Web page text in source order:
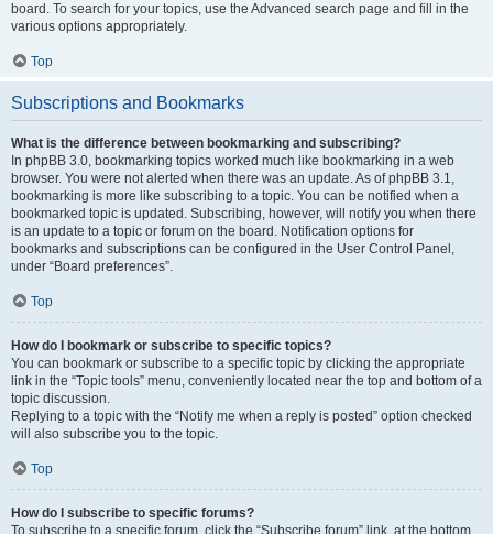
board. To search for your topics, use the Advanced search page and fill in the
various options appropriately.
Top
Subscriptions and Bookmarks
What is the difference between bookmarking and subscribing?
In phpBB 3.0, bookmarking topics worked much like bookmarking in a web
browser. You were not alerted when there was an update. As of phpBB 3.1,
bookmarking is more like subscribing to a topic. You can be notified when a
bookmarked topic is updated. Subscribing, however, will notify you when there
is an update to a topic or forum on the board. Notification options for
bookmarks and subscriptions can be configured in the User Control Panel,
under “Board preferences”.
Top
How do I bookmark or subscribe to specific topics?
You can bookmark or subscribe to a specific topic by clicking the appropriate
link in the “Topic tools” menu, conveniently located near the top and bottom of a
topic discussion.
Replying to a topic with the “Notify me when a reply is posted” option checked
will also subscribe you to the topic.
Top
How do I subscribe to specific forums?
To subscribe to a specific forum, click the “Subscribe forum” link, at the bottom